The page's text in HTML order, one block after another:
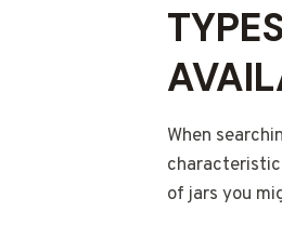
When
of jars you